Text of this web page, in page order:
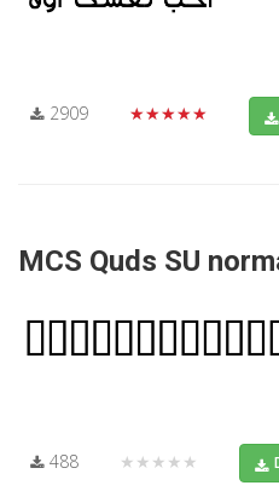
2909 ★★★★★
MCS Quds SU
488 ★★★★★